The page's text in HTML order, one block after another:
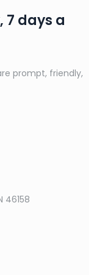
7 days a
prompt, friendly,
46158